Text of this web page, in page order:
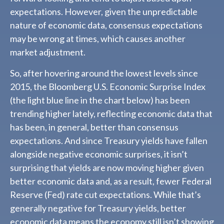
expectations. However, given the unpredictable
nature of economic data, consensus expectations
may be wrong at times, which causes another
market adjustment.
So, after hovering around the lowest levels since
2015, the Bloomberg U.S. Economic Surprise Index
(the light blue line in the chart below) has been
trending higher lately, reflecting economic data that
has been, in general, better than consensus
expectations. And since Treasury yields have fallen
alongside negative economic surprises, it isn’t
surprising that yields are now moving higher given
better economic data and, as a result, fewer Federal
Reserve (Fed) rate cut expectations. While that’s
generally negative for Treasury yields, better
economic data means the economy still isn’t showing